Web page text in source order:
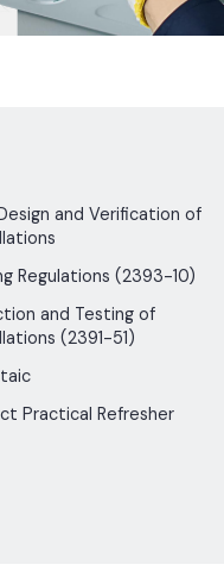
and Verification of
Regulations (2393-10)
and Testing of
(2391-51)
Practical Refresher